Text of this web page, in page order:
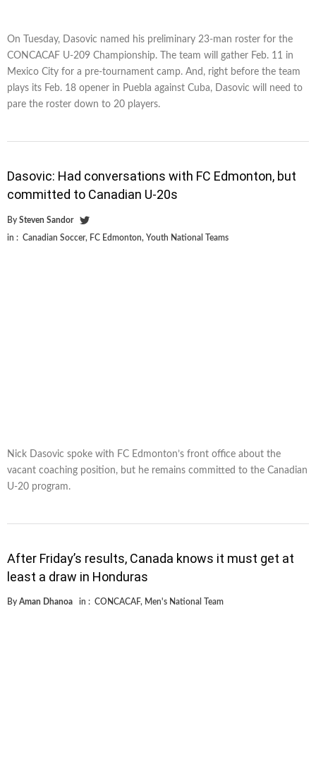
On Tuesday, Dasovic named his preliminary 23-man roster for the
CONCACAF U-209 Championship. The team will gather Feb. 11 in
Mexico City for a pre-tournament camp. And, right before the team
plays its Feb. 18 opener in Puebla against Cuba, Dasovic will need to
pare the roster down to 20 players.
Dasovic: Had conversations with FC Edmonton, but
committed to Canadian U-20s
By Steven Sandor
in : Canadian Soccer, FC Edmonton, Youth National Teams
Nick Dasovic spoke with FC Edmonton’s front office about the
vacant coaching position, but he remains committed to the Canadian
U-20 program.
After Friday’s results, Canada knows it must get at
least a draw in Honduras
By Aman Dhanoa in : CONCACAF, Men's National Team